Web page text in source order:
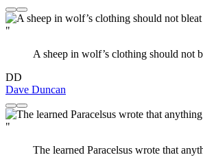
"
A sheep in wolf’s clothing should not
DD
Dave Duncan
"
The learned Paracelsus wrote that